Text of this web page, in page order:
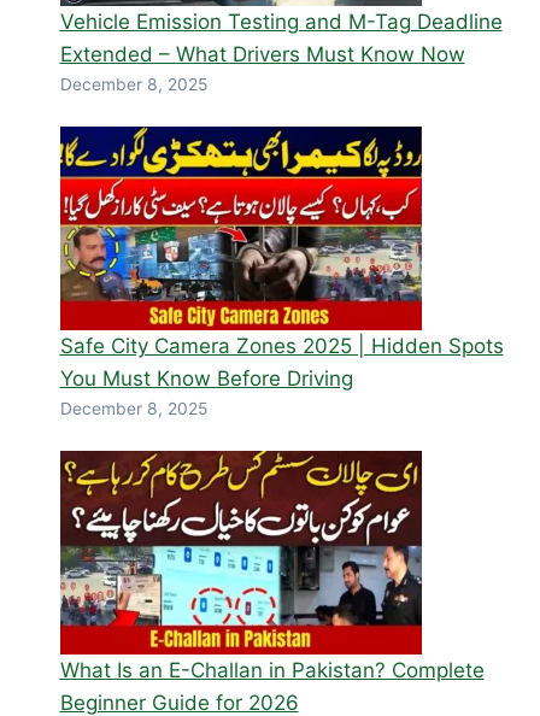
Vehicle Emission Testing and M-Tag Deadline
Extended – What Drivers Must Know Now
December 8, 2025
Safe City Camera Zones 2025 | Hidden Spots
You Must Know Before Driving
December 8, 2025
What Is an E-Challan in Pakistan? Complete
Beginner Guide for 2026